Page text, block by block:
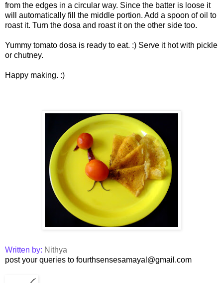
from the edges in a circular way. Since the batter is loose it
will automatically fill the middle portion. Add a spoon of oil to
roast it. Turn the dosa and roast it on the other side too.
Yummy tomato dosa is ready to eat. :) Serve it hot with pickle
or chutney.
Happy making. :)
Written by: Nithya
post your queries to fourthsensesamayal@gmail.com